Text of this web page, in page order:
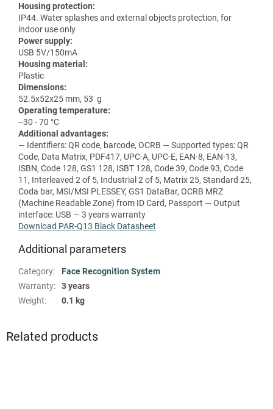
Housing protection:
IP44. Water splashes and external objects protection, for
indoor use only
Power supply:
USB 5V/150mA
Housing material:
Plastic
Dimensions:
52.5x52x25 mm, 53 g
Operating temperature:
--30 - 70 °C
Additional advantages:
— Identifiers: QR code, barcode, OCRB — Supported types: QR
Code, Data Matrix, PDF417, UPC-A, UPC-E, EAN-8, EAN-13,
ISBN, Code 128, GS1 128, ISBT 128, Code 39, Code 93, Code
11, Interleaved 2 of 5, Industrial 2 of 5, Matrix 25, Standard 25,
Coda bar, MSI/MSI PLESSEY, GS1 DataBar, OCRB MRZ
(Machine Readable Zone) from ID Card, Passport — Output
interface: USB — 3 years warranty
Download PAR-Q13 Black Datasheet
Additional parameters
Category:
Face Recognition System
Warranty:
3 years
Weight: 0.1 kg
Related products